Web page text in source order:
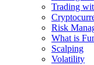
Trading
Risk
What is
Scalping
Volatility